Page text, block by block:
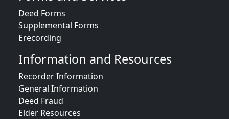
Deed Forms
Supplemental Forms
Erecording
Information and Resources
Recorder Information
General Information
Deed Fraud
Elder Resources